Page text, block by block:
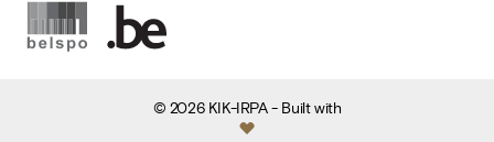
© 2026 KIK-IRPA- Built with